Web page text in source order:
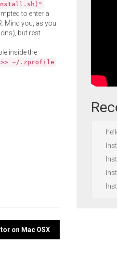
install.sh)"
to enter a
Mind you, as you
but rest
inside the
>> ~/.zprofile
on Mac OSX